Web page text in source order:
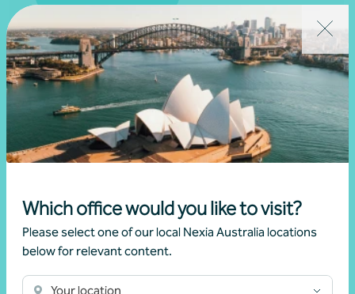
Which office would you like to visit?
Please select one of our local Nexia Australia locations
below for relevant content.
Your location
Divisions
All divisions
All locations